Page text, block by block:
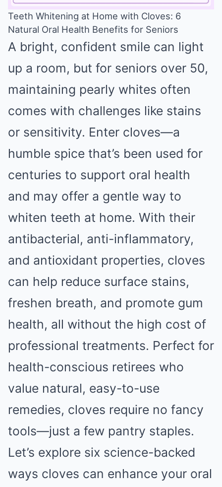
Teeth Whitening at Home with Cloves: 6
Natural Oral Health Benefits for Seniors
A bright, confident smile can light
up a room, but for seniors over 50,
maintaining pearly whites often
comes with challenges like stains
or sensitivity. Enter cloves—a
humble spice that’s been used for
centuries to support oral health
and may offer a gentle way to
whiten teeth at home. With their
antibacterial, anti-inflammatory,
and antioxidant properties, cloves
can help reduce surface stains,
freshen breath, and promote gum
health, all without the high cost of
professional treatments. Perfect for
health-conscious retirees who
value natural, easy-to-use
remedies, cloves require no fancy
tools—just a few pantry staples.
Let’s explore six science-backed
ways cloves can enhance your oral